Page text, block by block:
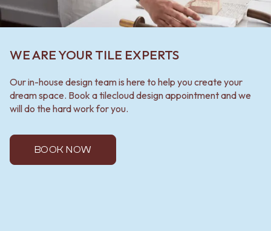
WE ARE YOUR TILE EXPERTS
Our in-house design team is here to help you create your
dream space. Book a tilecloud design appointment and we
will do the hard work for you.
BOOK NOW